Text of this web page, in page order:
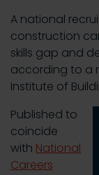
A national
construction
skills gap and
according to a
Institute of
Published to
coincide
with National
Careers